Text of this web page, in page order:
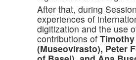
After that, during
experiences of
digitization and the use
contributions of
(Museovirasto), Peter